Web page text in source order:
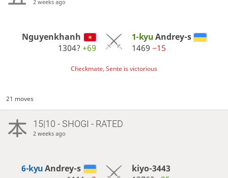
2 weeks ago
Nguyenkhanh
1304?+69
1-kyuAndrey-s
1469 −15
Checkmate, Sente is victorious
21 moves
15|10 - SHOGI - RATED
2 weeks ago
6-kyuAndrey-s
kiyo-3443